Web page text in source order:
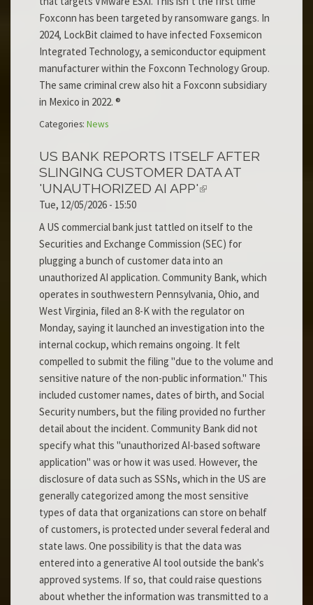
Foxconn has been targeted by ransomware gangs. In
2024, LockBit claimed to have infected Foxsemicon
Integrated Technology, a semiconductor equipment
manufacturer within the Foxconn Technology Group.
The same criminal crew also hit a Foxconn subsidiary
in Mexico in 2022. ®
Categories: News
US BANK REPORTS ITSELF AFTER
SLINGING CUSTOMER DATA AT
'UNAUTHORIZED AI APP'
Tue, 12/05/2026 - 15:50
A US commercial bank just tattled on itself to the
Securities and Exchange Commission (SEC) for
plugging a bunch of customer data into an
unauthorized AI application. Community Bank, which
operates in southwestern Pennsylvania, Ohio, and
West Virginia, filed an 8-K with the regulator on
Monday, saying it launched an investigation into the
internal cockup, which remains ongoing. It felt
compelled to submit the filing "due to the volume and
sensitive nature of the non-public information." This
included customer names, dates of birth, and Social
Security numbers, but the filing provided no further
detail about the incident. Community Bank did not
specify what this "unauthorized AI-based software
application" was or how it was used. However, the
disclosure of data such as SSNs, which in the US are
generally categorized among the most sensitive
types of data that organizations can store on behalf
of customers, is protected under several federal and
state laws. One possibility is that the data was
entered into a generative AI tool outside the bank's
approved systems. If so, that could raise questions
about whether the information was transmitted to a